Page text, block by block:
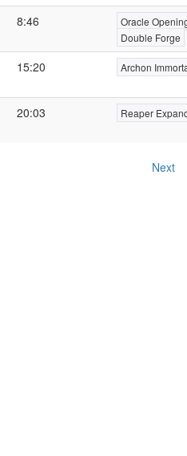
8:46
Oracle
Double Forge
15:20 Archon
20:03 Reaper
Next